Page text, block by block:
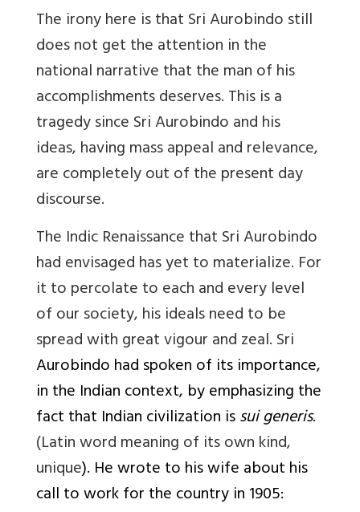
The irony here is that Sri Aurobindo still
does not get the attention in the
national narrative that the man of his
accomplishments deserves. This is a
tragedy since Sri Aurobindo and his
ideas, having mass appeal and relevance,
are completely out of the present day
discourse.
The Indic Renaissance that Sri Aurobindo
had envisaged has yet to materialize. For
it to percolate to each and every level
of our society, his ideals need to be
spread with great vigour and zeal. Sri
Aurobindo had spoken of its importance,
in the Indian context, by emphasizing the
fact that Indian civilization issui generis.
(Latin word meaning of its own kind,
unique). He wrote to his wife about his
call to work for the country in 1905: